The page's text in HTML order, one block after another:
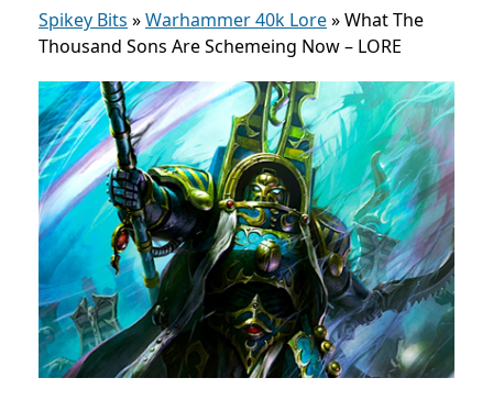
Spikey Bits »Warhammer 40k Lore»What The
Thousand Sons Are Schemeing Now – LORE